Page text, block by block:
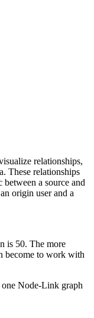
relationships,
These relationships
a source and
origin user and a
is 50. The more
become to work with
Node-Link graph